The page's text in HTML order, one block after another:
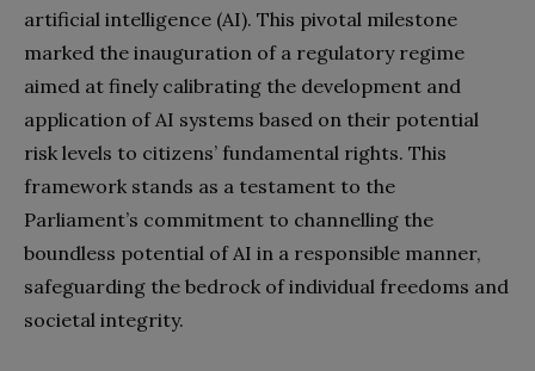
artificial intelligence (AI). This pivotal milestone
marked the inauguration of a regulatory regime
aimed at finely calibrating the development and
application of AI systems based on their potential
risk levels to citizens’ fundamental rights. This
framework stands as a testament to the
Parliament’s commitment to channelling the
boundless potential of AI in a responsible manner,
safeguarding the bedrock of individual freedoms and
societal integrity.